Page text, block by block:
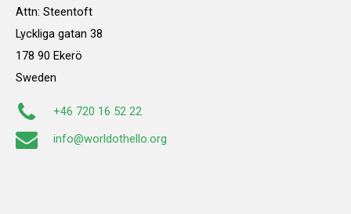
Attn: Steentoft
Lyckliga gatan 38
178 90 Ekerö
Sweden
+46 720 16 52 22
info@worldothello.org